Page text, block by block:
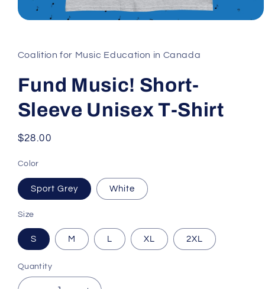
in
modal
Coalition for Music Education in Canada
Fund Music! Short-
Sleeve Unisex T-Shirt
Regular
$28.00
Color
Sport Grey White
Size
S M L XL 2XL
Quantity